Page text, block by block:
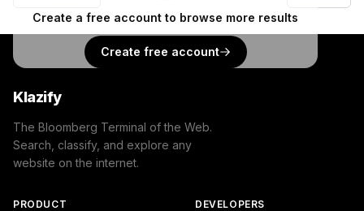
Create a free account to browse more results
Create free account
Klazify
The Bloomberg Terminal of the Web.
Search, classify, and explore any
website on the internet.
PRODUCT DEVELOPERS